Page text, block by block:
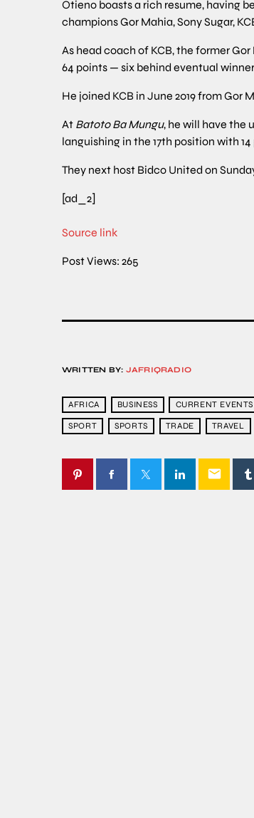
Otieno boasts a rich resume, having
champions Gor Mahia, Sony Sugar,
As head coach of KCB, the former
64 points — six behind eventual
He joined KCB in June 2019 from Gor
At Batoto Ba Mungu, he will have the
languishing in the 17th position with
They next host Bidco United on
[ad_2]
Source link
Post Views: 265
WRITTEN BY: JAFRIQRADIO
AFRICA BUSINESS CURRENT EVENTS
SPORT SPORTS TRADE TRAVEL
email